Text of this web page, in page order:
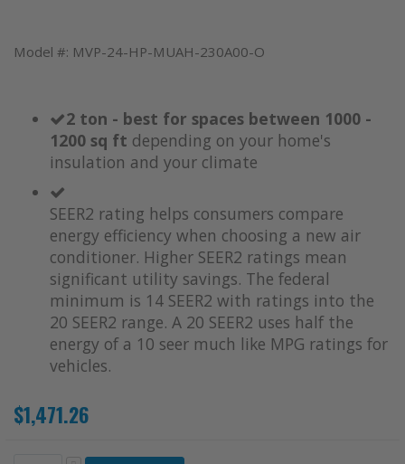
Model #: MVP-24-HP-MUAH-230A00-O
2 ton - best for spaces between 1000 -
1200 sq ft depending on your home's
insulation and your climate
SEER2 rating helps consumers compare
energy efficiency when choosing a new air
conditioner. Higher SEER2 ratings mean
significant utility savings. The federal
minimum is 14 SEER2 with ratings into the
20 SEER2 range. A 20 SEER2 uses half the
energy of a 10 seer much like MPG ratings for
vehicles.
$1,471.26